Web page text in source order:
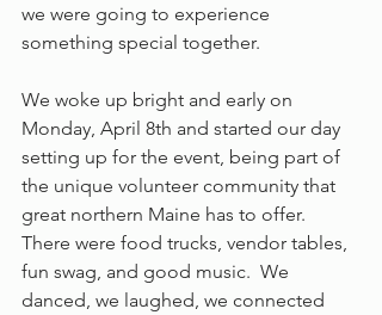
we were going to experience
something special together.
We woke up bright and early on
Monday, April 8th and started our day
setting up for the event, being part of
the unique volunteer community that
great northern Maine has to offer.
There were food trucks, vendor tables,
fun swag, and good music.  We
danced, we laughed, we connected